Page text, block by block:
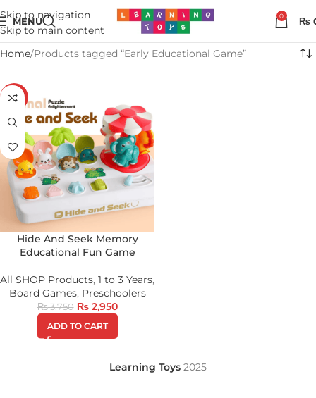
Skip to navigation
Skip to main content
MENU 0 ₨
Home Products tagged “Early Educational Game”
-21%
Hide And Seek Memory
Educational Fun Game
All SHOP Products, 1 to 3 Years,
Board Games, Preschoolers
₨3,750 ₨2,950
ADD TO CART
Learning Toys 2025